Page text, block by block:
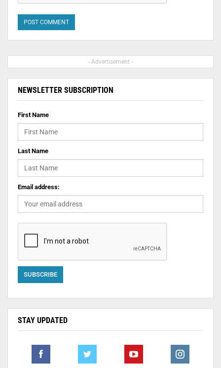
- Advertisement -
NEWSLETTER SUBSCRIPTION
First Name
Last Name
Email address:
STAY UPDATED